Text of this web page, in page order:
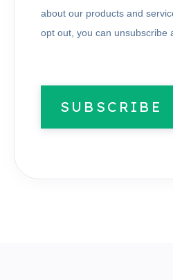
about our products and
opt out, you can unsubscribe
SUBSCRIBE